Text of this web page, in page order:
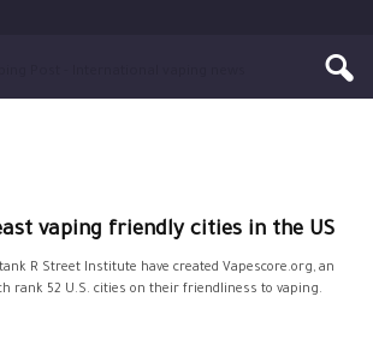
vaping friendly cities in the US
R Street Institute have created Vapescore.org, an
rank 52 U.S. cities on their friendliness to vaping.